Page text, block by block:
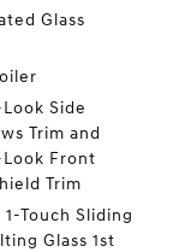
Glass
Side
Trim and
Front
Trim
1-Touch Sliding
Glass 1st